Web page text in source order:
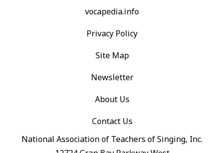
vocapedia.info
Privacy Policy
Site Map
Newsletter
About Us
Contact Us
National Association of Teachers of Singing, Inc.